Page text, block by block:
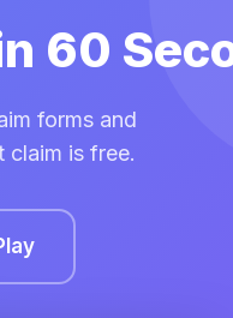
60
forms and
claim is free.